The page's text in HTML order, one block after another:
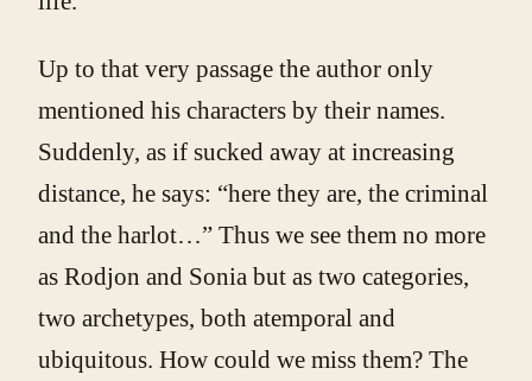
Up to that very passage the author only
mentioned his characters by their names.
Suddenly, as if sucked away at increasing
distance, he says: “here they are, the criminal
and the harlot…” Thus we see them no more
as Rodjon and Sonia but as two categories,
two archetypes, both atemporal and
ubiquitous. How could we miss them? The